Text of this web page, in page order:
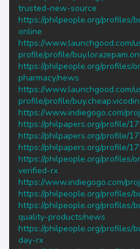
trusted-new-source
https://philpeople.org/profiles/
online
https://www.launchgood.com/
profile/profile/
https://philpeople.org/profiles/
pharmacy/news
https://www.launchgood.com/
profile/profile/
https://www.indiegogo.com/
https://philpapers.org/profile/
https://philpapers.org/profile/
https://philpapers.org/profile/
https://philpeople.org/profiles/
verified-rx
https://www.indiegogo.com/
https://philpeople.org/profiles/
https://philpeople.org/profiles/
quality-products/news
https://philpeople.org/profiles/
day-rx